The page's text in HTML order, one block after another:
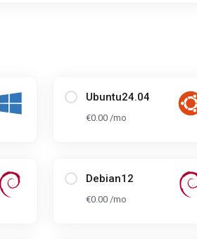
Ubuntu24.04
€0.00 /mo
Debian12
€0.00 /mo